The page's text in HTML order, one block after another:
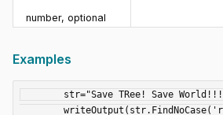
number, optional
Examples